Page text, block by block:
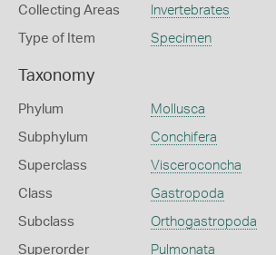
Collecting Areas Invertebrates
Type of Item Specimen
Taxonomy
Phylum Mollusca
Subphylum Conchifera
Superclass Visceroconcha
Class Gastropoda
Subclass Orthogastropoda
Superorder Pulmonata